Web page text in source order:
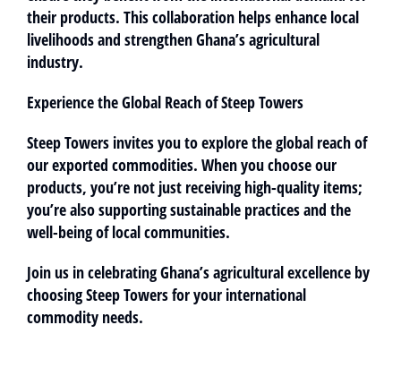
their products. This collaboration helps enhance local
livelihoods and strengthen Ghana’s agricultural
industry.
Experience the Global Reach of Steep Towers
Steep Towers invites you to explore the global reach of
our exported commodities. When you choose our
products, you’re not just receiving high-quality items;
you’re also supporting sustainable practices and the
well-being of local communities.
Join us in celebrating Ghana’s agricultural excellence by
choosing Steep Towers for your international
commodity needs.